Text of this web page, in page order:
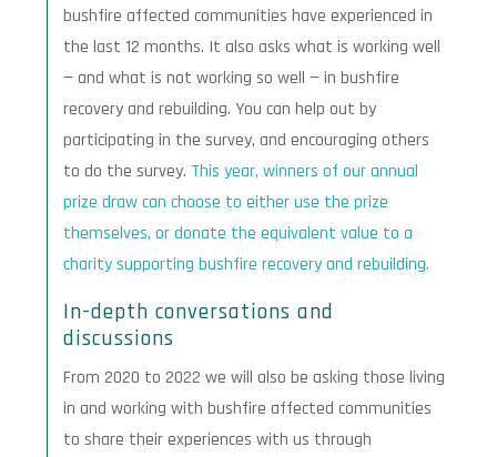
bushfire affected communities have experienced in
the last 12 months. It also asks what is working well
— and what is not working so well — in bushfire
recovery and rebuilding. You can help out by
participating in the survey, and encouraging others
to do the survey. This year, winners of our annual
prize draw can choose to either use the prize
themselves, or donate the equivalent value to a
charity supporting bushfire recovery and rebuilding.
In-depth conversations and
discussions
From 2020 to 2022 we will also be asking those living
in and working with bushfire affected communities
to share their experiences with us through